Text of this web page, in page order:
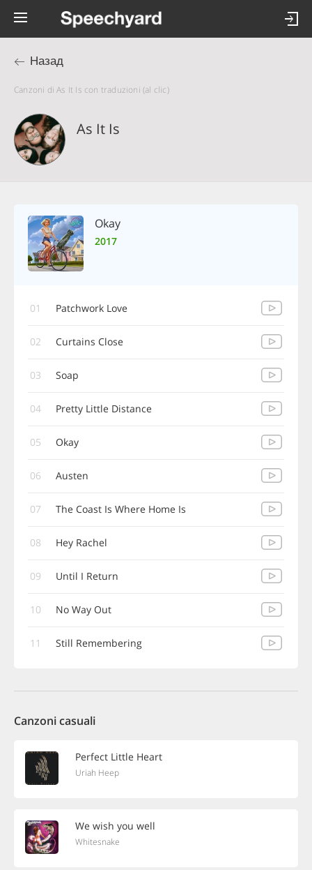
Назад
Canzoni di As It Is con traduzioni (al clic)
As It Is
Okay
2017
01 Patchwork Love
02 Curtains Close
03 Soap
04 Pretty Little Distance
05 Okay
06 Austen
07 The Coast Is Where Home Is
08 Hey Rachel
09 Until I Return
10 No Way Out
11 Still Remembering
Canzoni casuali
Perfect Little Heart
Uriah Heep
We wish you well
Whitesnake